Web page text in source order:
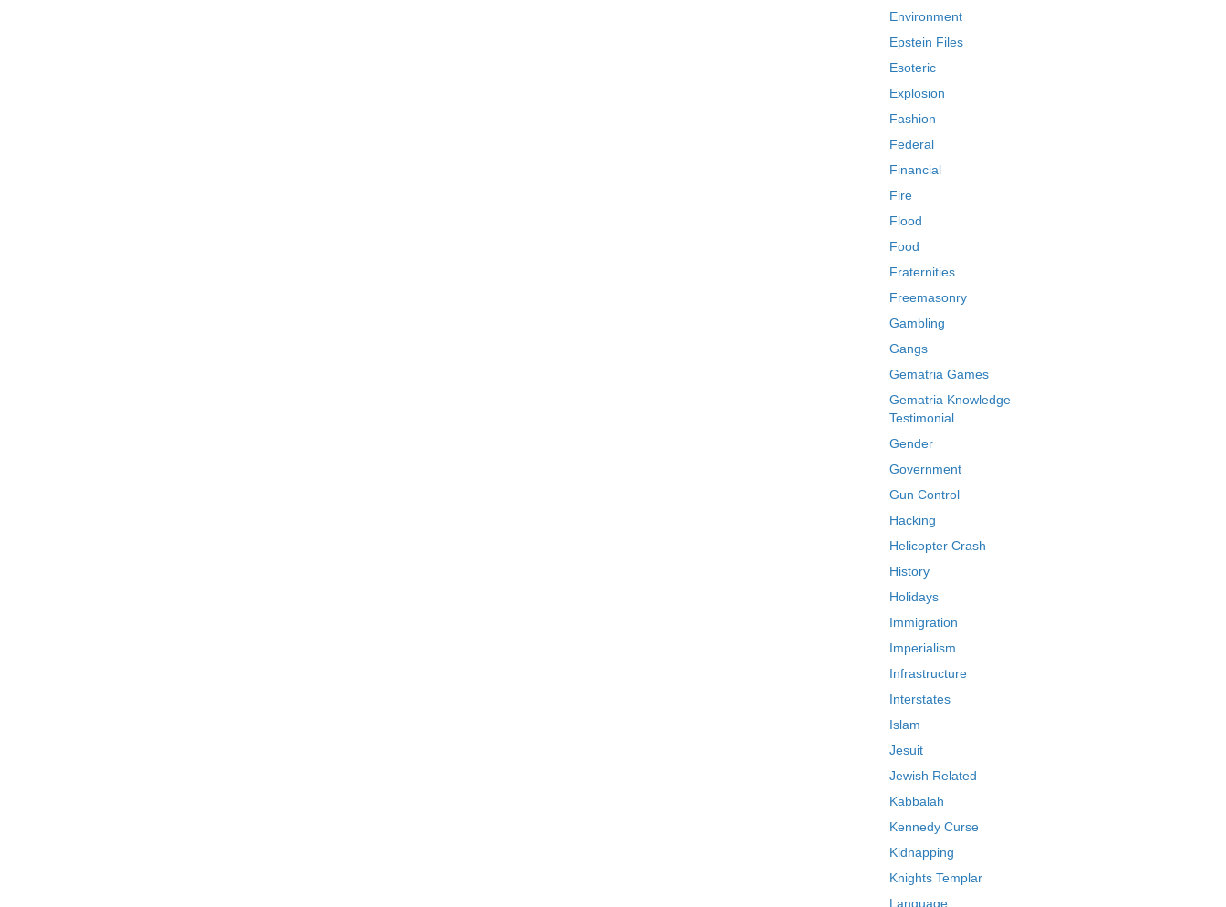
Environment
Epstein Files
Esoteric
Explosion
Fashion
Federal
Financial
Fire
Flood
Food
Fraternities
Freemasonry
Gambling
Gangs
Gematria Games
Gematria Knowledge
Testimonial
Gender
Government
Gun Control
Hacking
Helicopter Crash
History
Holidays
Immigration
Imperialism
Infrastructure
Interstates
Islam
Jesuit
Jewish Related
Kabbalah
Kennedy Curse
Kidnapping
Knights Templar
Language